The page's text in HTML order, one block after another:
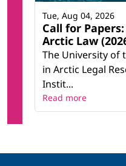
Call for
Arctic Law
The University of
in Arctic Legal
Instit...
Tue, Aug 04, 2026
Read more